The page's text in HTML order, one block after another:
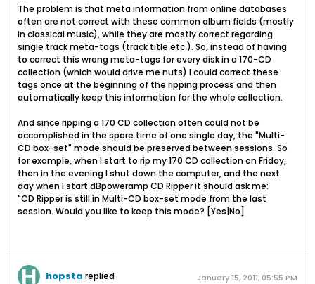
The problem is that meta information from online databases
often are not correct with these common album fields (mostly
in classical music), while they are mostly correct regarding
single track meta-tags (track title etc.). So, instead of having
to correct this wrong meta-tags for every disk in a 170-CD
collection (which would drive me nuts) I could correct these
tags once at the beginning of the ripping process and then
automatically keep this information for the whole collection.
And since ripping a 170 CD collection often could not be
accomplished in the spare time of one single day, the "Multi-
CD box-set" mode should be preserved between sessions. So
for example, when I start to rip my 170 CD collection on Friday,
then in the evening I shut down the computer, and the next
day when I start dBpoweramp CD Ripper it should ask me:
"CD Ripper is still in Multi-CD box-set mode from the last
session. Would you like to keep this mode? [Yes|No]
hopsta replied January 15, 2011, 05:55 PM